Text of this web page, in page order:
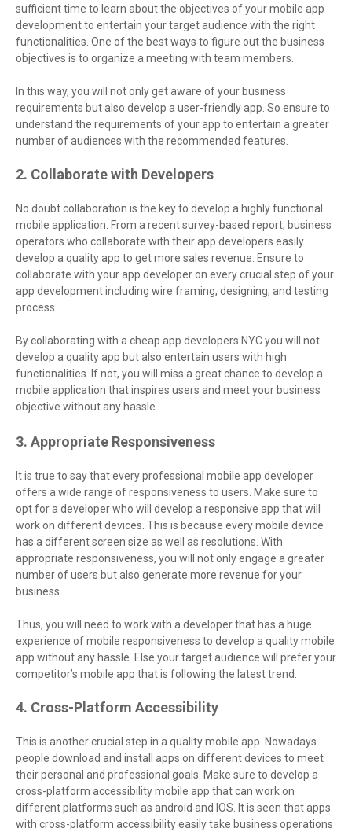
sufficient time to learn about the objectives of your mobile app
development to entertain your target audience with the right
functionalities. One of the best ways to figure out the business
objectives is to organize a meeting with team members.
In this way, you will not only get aware of your business
requirements but also develop a user-friendly app. So ensure to
understand the requirements of your app to entertain a greater
number of audiences with the recommended features.
2. Collaborate with Developers
No doubt collaboration is the key to develop a highly functional
mobile application. From a recent survey-based report, business
operators who collaborate with their app developers easily
develop a quality app to get more sales revenue. Ensure to
collaborate with your app developer on every crucial step of your
app development including wire framing, designing, and testing
process.
By collaborating with a cheap app developers NYC you will not
develop a quality app but also entertain users with high
functionalities. If not, you will miss a great chance to develop a
mobile application that inspires users and meet your business
objective without any hassle.
3. Appropriate Responsiveness
It is true to say that every professional mobile app developer
offers a wide range of responsiveness to users. Make sure to
opt for a developer who will develop a responsive app that will
work on different devices. This is because every mobile device
has a different screen size as well as resolutions. With
appropriate responsiveness, you will not only engage a greater
number of users but also generate more revenue for your
business.
Thus, you will need to work with a developer that has a huge
experience of mobile responsiveness to develop a quality mobile
app without any hassle. Else your target audience will prefer your
competitor’s mobile app that is following the latest trend.
4. Cross-Platform Accessibility
This is another crucial step in a quality mobile app. Nowadays
people download and install apps on different devices to meet
their personal and professional goals. Make sure to develop a
cross-platform accessibility mobile app that can work on
different platforms such as android and IOS. It is seen that apps
with cross-platform accessibility easily take business operations